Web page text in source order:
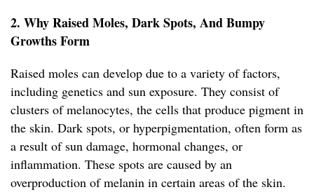
2. Why Raised Moles, Dark Spots, And Bumpy
Growths Form
Raised moles can develop due to a variety of factors,
including genetics and sun exposure. They consist of
clusters of melanocytes, the cells that produce pigment in
the skin. Dark spots, or hyperpigmentation, often form as
a result of sun damage, hormonal changes, or
inflammation. These spots are caused by an
overproduction of melanin in certain areas of the skin.